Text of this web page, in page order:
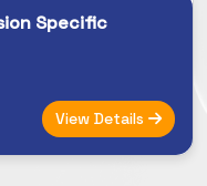
Specific
View Details